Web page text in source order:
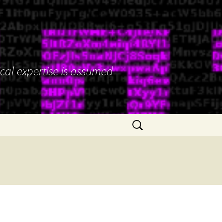
expertise is assumed
Search
for: